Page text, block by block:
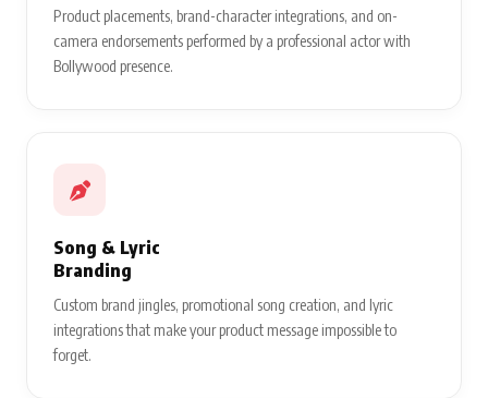
Product placements, brand-character integrations, and on-
camera endorsements performed by a professional actor with
Bollywood presence.
Song & Lyric
Branding
Custom brand jingles, promotional song creation, and lyric
integrations that make your product message impossible to
forget.